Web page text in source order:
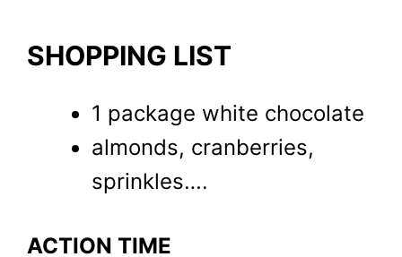
SHOPPING LIST
1 package white chocolate
almonds, cranberries,
sprinkles….
ACTION TIME